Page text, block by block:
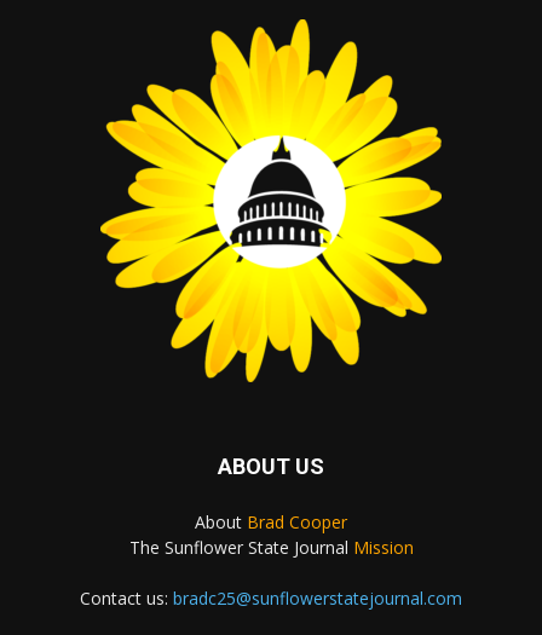
ABOUT US
About Brad Cooper
The Sunflower State Journal Mission
Contact us: bradc25@sunflowerstatejournal.com